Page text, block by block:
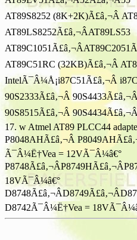
AT89S8252 (8K+2K)Ã£â‚¬Â
AT89LS8252Ã£â‚¬ÂAT89LS53
AT89C51RC (32KB)Ã£â‚¬Â
IntelÃ¯Â¼Å¡i87C51Ã£â‚¬Â
90S2333Ã£â‚¬Â
90S8515Ã£â‚¬Â
17. w Atmel AT89 PLCC44
P8048AHÃ£â‚¬Â
Ã¯Â¼Ë†Vea = 12VÃ¯Â¼â€°
18VÃ¯Â¼â€°
D8742Ã¯Â¼Ë†Vea =